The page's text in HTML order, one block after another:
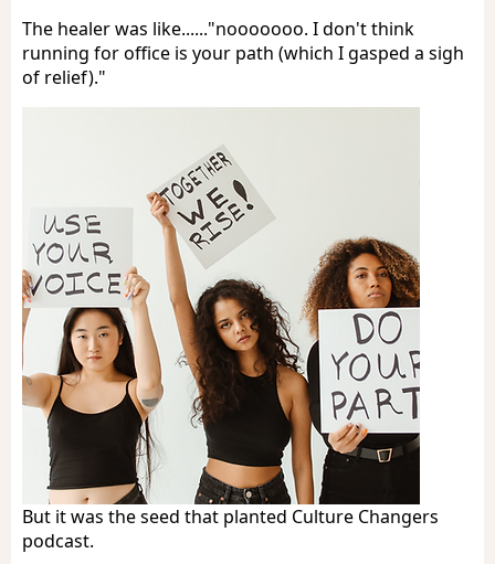
The healer was like......"nooooooo. I don't think
running for office is your path (which I gasped a sigh
of relief)."
But it was the seed that planted Culture Changers
podcast.